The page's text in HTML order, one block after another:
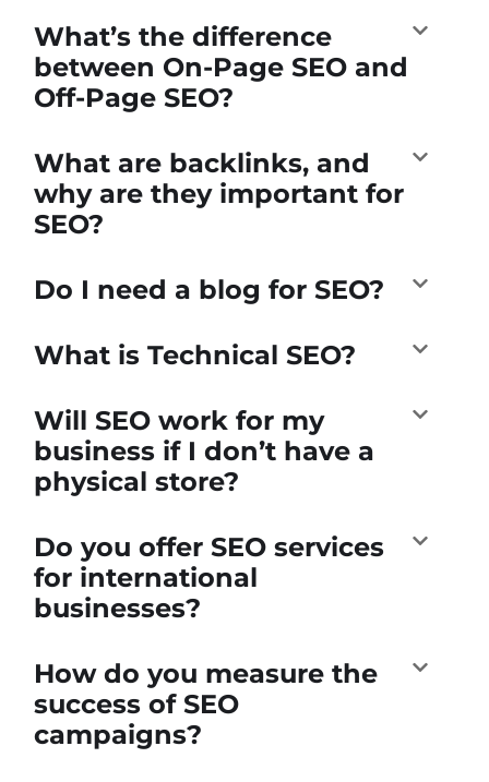
What’s the difference
between On-Page SEO and
Off-Page SEO?
What are backlinks, and
why are they important for
SEO?
Do I need a blog for SEO?
What is Technical SEO?
Will SEO work for my
business if I don’t have a
physical store?
Do you offer SEO services
for international
businesses?
How do you measure the
success of SEO
campaigns?